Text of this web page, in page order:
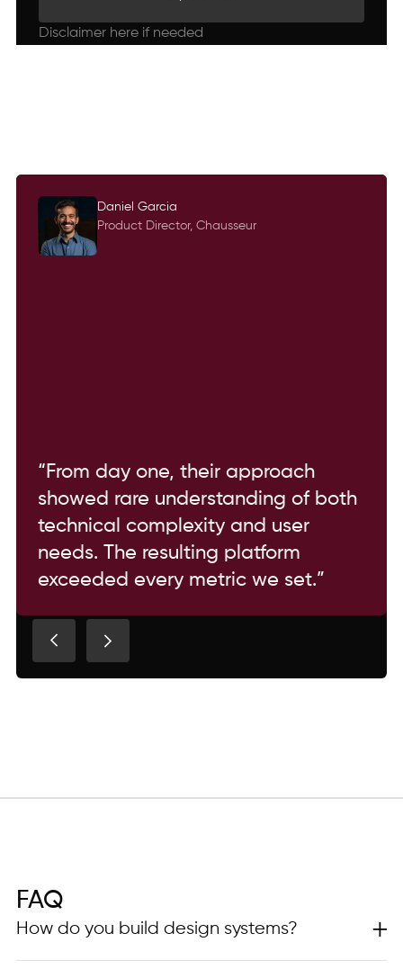
Disclaimer here if needed
Daniel Garcia
Product Director, Chausseur
“From day one, their approach
showed rare understanding of both
technical complexity and user
needs. The resulting platform
exceeded every metric we set.”
FAQ
How do you build design systems?